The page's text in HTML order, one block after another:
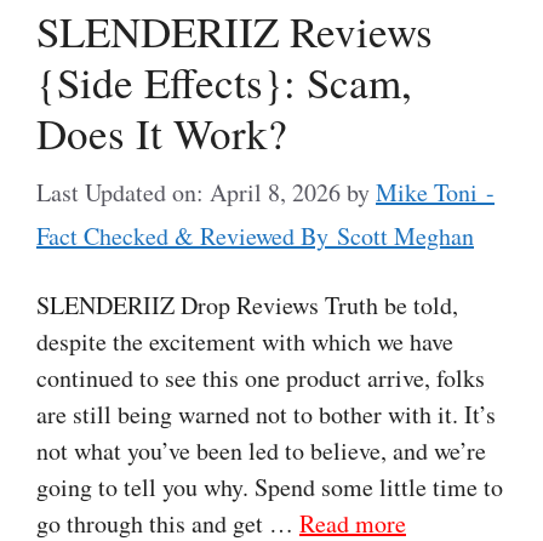
SLENDERIIZ Reviews
{Side Effects}: Scam,
Does It Work?
Last Updated on: April 8, 2026byMike Toni -
Fact Checked & Reviewed By Scott Meghan
SLENDERIIZ Drop Reviews Truth be told,
despite the excitement with which we have
continued to see this one product arrive, folks
are still being warned not to bother with it. It’s
not what you’ve been led to believe, and we’re
going to tell you why. Spend some little time to
go through this and get … Read more